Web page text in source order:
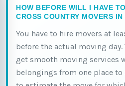
HOW BEFORE WILL I HAVE
CROSS COUNTRY MOVERS
You have to hire movers at
before the actual moving day.
get smooth moving services
belongings from one place to